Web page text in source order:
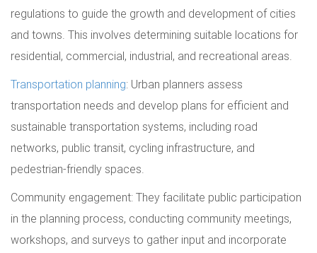
regulations to guide the growth and development of cities
and towns. This involves determining suitable locations for
residential, commercial, industrial, and recreational areas.
Transportation planning: Urban planners assess
transportation needs and develop plans for efficient and
sustainable transportation systems, including road
networks, public transit, cycling infrastructure, and
pedestrian-friendly spaces.
Community engagement: They facilitate public participation
in the planning process, conducting community meetings,
workshops, and surveys to gather input and incorporate